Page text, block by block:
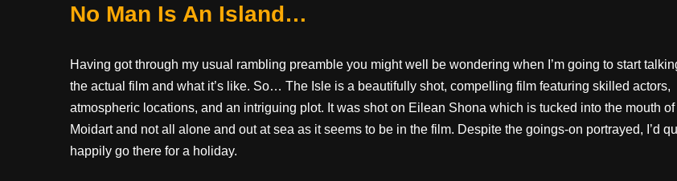
No Man Is An Island…
Having got through my usual rambling preamble you might well be wondering when I’m going to start
the actual film and what it’s like. So… The Isle is a beautifully shot, compelling film featuring skilled actors,
atmospheric locations, and an intriguing plot. It was shot on Eilean Shona which is tucked into the mouth of
Moidart and not all alone and out at sea as it seems to be in the film. Despite the goings-on portrayed, I’d
happily go there for a holiday.